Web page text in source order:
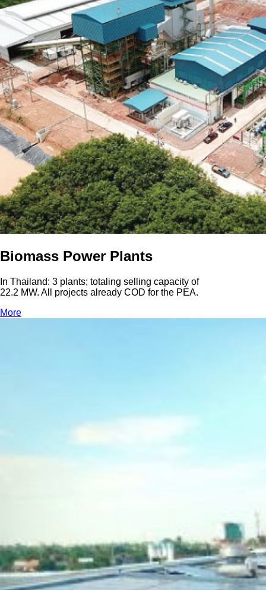
Biomass Power Plants
In Thailand: 3 plants; totaling selling capacity of
22.2 MW. All projects already COD for the PEA.
More